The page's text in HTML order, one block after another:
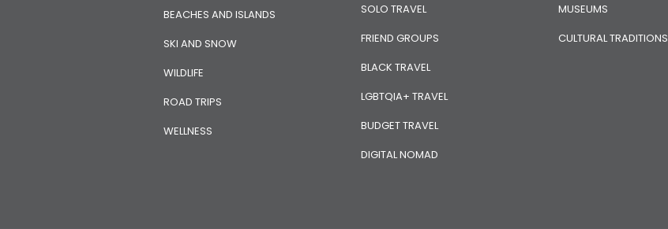
BEACHES AND ISLANDS
SKI AND SNOW
WILDLIFE
ROAD TRIPS
WELLNESS
SOLO TRAVEL
FRIEND GROUPS
BLACK TRAVEL
LGBTQIA+ TRAVEL
BUDGET TRAVEL
DIGITAL NOMAD
MUSEUMS
CULTURAL TRADITIONS